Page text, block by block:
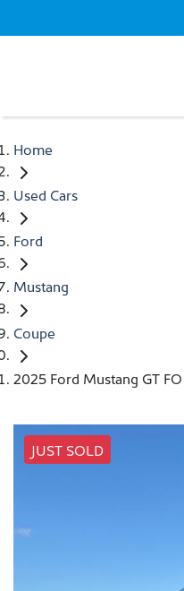
Home
Used Cars
Ford
Mustang
Coupe
2025 Ford Mustang GT FO
JUST SOLD